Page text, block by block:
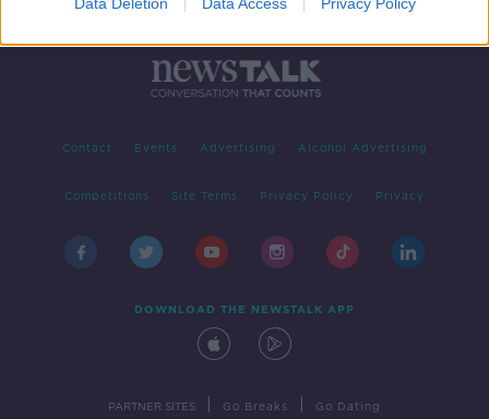
Contact Events Advertising Alcohol Advertising
Competitions Site Terms Privacy Policy Privacy
DOWNLOAD THE NEWSTALK APP
PARTNER SITES Go Breaks Go Dating